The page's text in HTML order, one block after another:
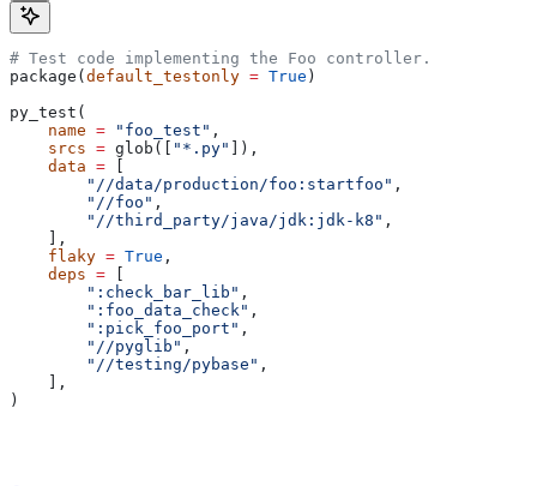
# Test code implementing the Foo controller.
package( default_testonly = True )
py_test(
    name
= "foo_test" ,
    srcs
= glob([ "*.py"
]),
    data
=
        "//data/production/foo:startfoo"
,
        "//foo"
,
        "//third_party/java/jdk:jdk-k8"
,
    ],
    flaky
= True ,
    deps
=
        ":check_bar_lib"
,
        ":foo_data_check"
,
        ":pick_foo_port"
,
        "//pyglib"
,
        "//testing/pybase"
,
    ],
)